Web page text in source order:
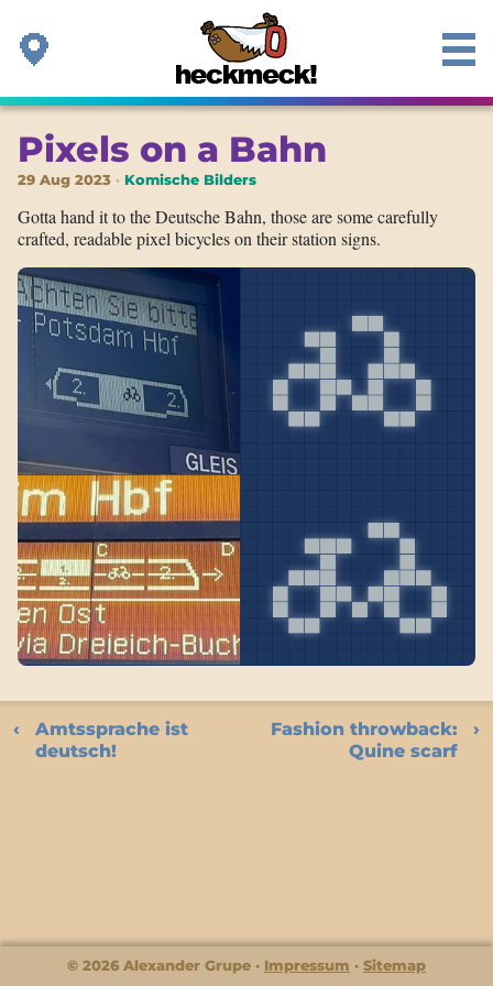
Pixels on a Bahn
29 Aug 2023 Komische Bilders
Gotta hand it to the Deutsche Bahn, those are some carefully
crafted, readable pixel bicycles on their station signs.
Amtssprache ist
deutsch!
Fashion throwback:
Quine scarf
© 2026 Alexander Grupe Impressum Sitemap